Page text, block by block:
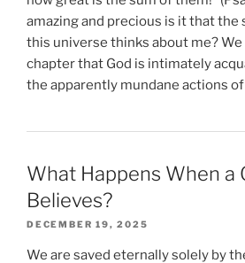
amazing and precious is it that the
this universe thinks about me?
chapter that God is intimately
the apparently mundane actions of
What Happens When a
Believes?
DECEMBER 19, 2025
We are saved eternally solely by